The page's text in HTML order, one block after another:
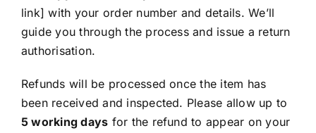
link] with your order number and details. We’ll
guide you through the process and issue a return
authorisation.
Refunds will be processed once the item has
been received and inspected. Please allow up to
5 working days for the refund to appear on your